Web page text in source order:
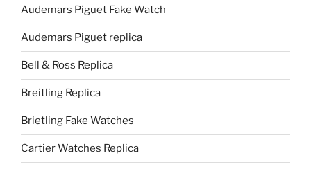
Audemars Piguet Fake Watch
Audemars Piguet replica
Bell & Ross Replica
Breitling Replica
Brietling Fake Watches
Cartier Watches Replica